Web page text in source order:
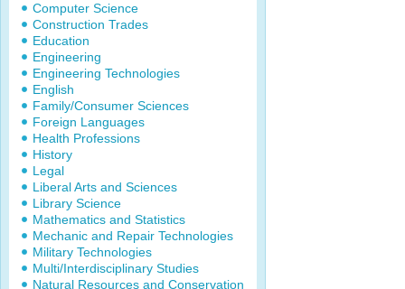
Computer Science
Construction Trades
Education
Engineering
Engineering Technologies
English
Family/Consumer Sciences
Foreign Languages
Health Professions
History
Legal
Liberal Arts and Sciences
Library Science
Mathematics and Statistics
Mechanic and Repair Technologies
Military Technologies
Multi/Interdisciplinary Studies
Natural Resources and Conservation